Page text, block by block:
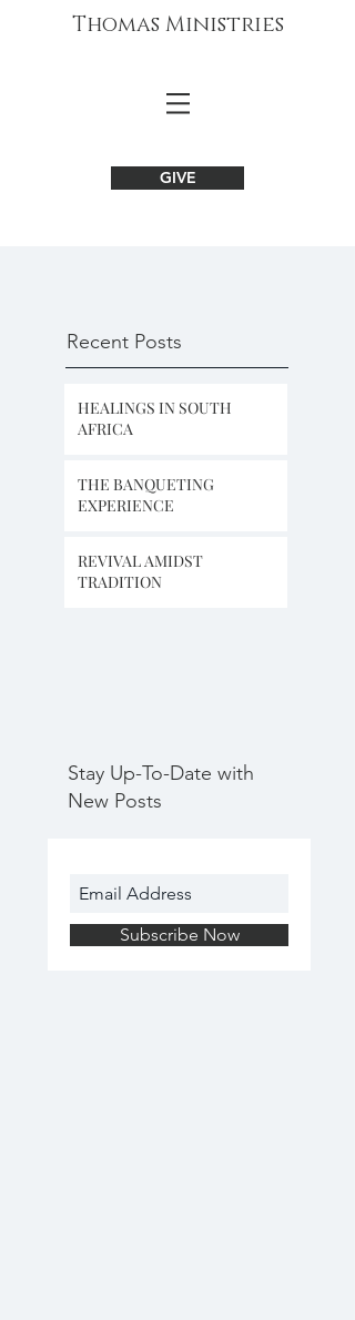
Thomas Ministries
GIVE
Recent Posts
HEALINGS IN SOUTH
AFRICA
THE BANQUETING
EXPERIENCE
REVIVAL AMIDST
TRADITION
Stay Up-To-Date with
New Posts
Subscribe Now